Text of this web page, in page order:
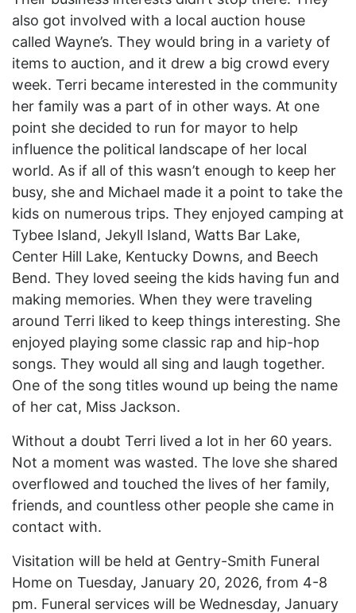
also got involved with a local auction house
called Wayne’s. They would bring in a variety of
items to auction, and it drew a big crowd every
week. Terri became interested in the community
her family was a part of in other ways. At one
point she decided to run for mayor to help
influence the political landscape of her local
world. As if all of this wasn’t enough to keep her
busy, she and Michael made it a point to take the
kids on numerous trips. They enjoyed camping at
Tybee Island, Jekyll Island, Watts Bar Lake,
Center Hill Lake, Kentucky Downs, and Beech
Bend. They loved seeing the kids having fun and
making memories. When they were traveling
around Terri liked to keep things interesting. She
enjoyed playing some classic rap and hip-hop
songs. They would all sing and laugh together.
One of the song titles wound up being the name
of her cat, Miss Jackson.
Without a doubt Terri lived a lot in her 60 years.
Not a moment was wasted. The love she shared
overflowed and touched the lives of her family,
friends, and countless other people she came in
contact with.
Visitation will be held at Gentry-Smith Funeral
Home on Tuesday, January 20, 2026, from 4-8
pm. Funeral services will be Wednesday, January